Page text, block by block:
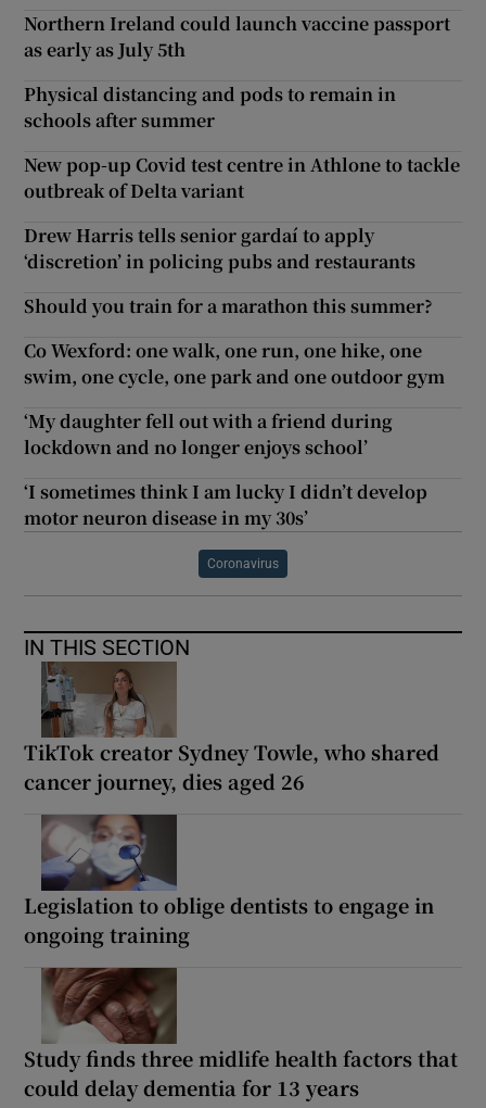
Northern Ireland could launch vaccine passport
as early as July 5th
Physical distancing and pods to remain in
schools after summer
New pop-up Covid test centre in Athlone to tackle
outbreak of Delta variant
Drew Harris tells senior gardaí to apply
‘discretion’ in policing pubs and restaurants
Should you train for a marathon this summer?
Co Wexford: one walk, one run, one hike, one
swim, one cycle, one park and one outdoor gym
‘My daughter fell out with a friend during
lockdown and no longer enjoys school’
‘I sometimes think I am lucky I didn’t develop
motor neuron disease in my 30s’
Coronavirus
IN THIS SECTION
TikTok creator Sydney Towle, who shared
cancer journey, dies aged 26
Legislation to oblige dentists to engage in
ongoing training
Study finds three midlife health factors that
could delay dementia for 13 years